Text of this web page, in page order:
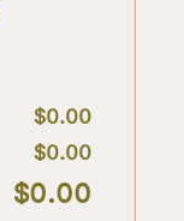
$0.00
$0.00
$0.00